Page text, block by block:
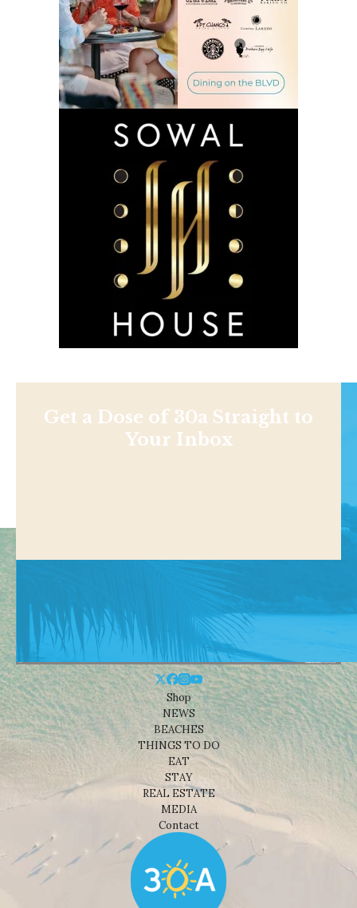
Get a Dose of 30a Straight to
Your Inbox
Shop
NEWS
BEACHES
THINGS TO DO
EAT
STAY
REAL ESTATE
MEDIA
Contact